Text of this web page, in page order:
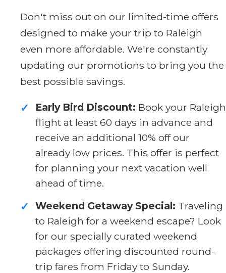
Don't miss out on our limited-time offers
designed to make your trip to Raleigh
even more affordable. We're constantly
updating our promotions to bring you the
best possible savings.
✓ Early Bird Discount: Book your Raleigh
flight at least 60 days in advance and
receive an additional 10% off our
already low prices. This offer is perfect
for planning your next vacation well
ahead of time.
✓ Weekend Getaway Special: Traveling
to Raleigh for a weekend escape? Look
for our specially curated weekend
packages offering discounted round-
trip fares from Friday to Sunday.